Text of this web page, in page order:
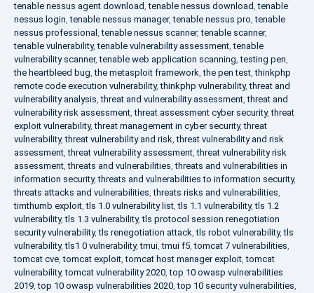
tenable nessus agent download,tenable nessus download,tenable
nessus login,tenable nessus manager,tenable nessus pro,tenable
nessus professional ,tenable nessus scanner,tenable scanner,
tenable vulnerability,tenable vulnerability assessment,tenable
vulnerability scanner,tenable web application scanning,testing pen,
the heartbleed bug,the metasploit framework,the pen test,thinkphp
remote code execution vulnerability,thinkphp vulnerability,threat and
vulnerability analysis,threat and vulnerability assessment,threat and
vulnerability risk assessment,threat assessment cyber security,threat
exploit vulnerability,threat management in cyber security,threat
vulnerability,threat vulnerability and risk,threat vulnerability and risk
assessment,threat vulnerability assessment,threat vulnerability risk
assessment,threats and vulnerabilities,threats and vulnerabilities in
information security,threats and vulnerabilities to information security,
threats attacks and vulnerabilities,threats risks and vulnerabilities,
timthumb exploit,tls 1.0 vulnerability list,tls 1.1 vulnerability,tls 1.2
vulnerability,tls 1.3 vulnerability,tls protocol session renegotiation
security vulnerability,tls renegotiation attack,tls robot vulnerability,tls
vulnerability,tls1 0 vulnerability,tmui,tmui f5,tomcat 7 vulnerabilities,
tomcat cve,tomcat exploit,tomcat host manager exploit,tomcat
vulnerability,tomcat vulnerability 2020,top 10 owasp vulnerabilities
2019,top 10 owasp vulnerabilities 2020,top 10 security vulnerabilities,